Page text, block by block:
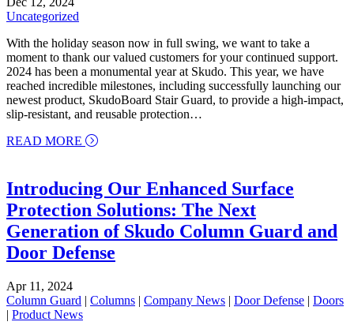
Uncategorized
With the holiday season now in full swing, we want to take a
moment to thank our valued customers for your continued support.
2024 has been a monumental year at Skudo. This year, we have
reached incredible milestones, including successfully launching our
newest product, SkudoBoard Stair Guard, to provide a high-impact,
slip-resistant, and reusable protection…
READ MORE
about Merry Christmas and Happy New Year
Introducing Our Enhanced Surface
Protection Solutions: The Next
Generation of Skudo Column Guard and
Door Defense
Apr 11, 2024
Column Guard | Columns | Company News | Door Defense | Doors
| Product News